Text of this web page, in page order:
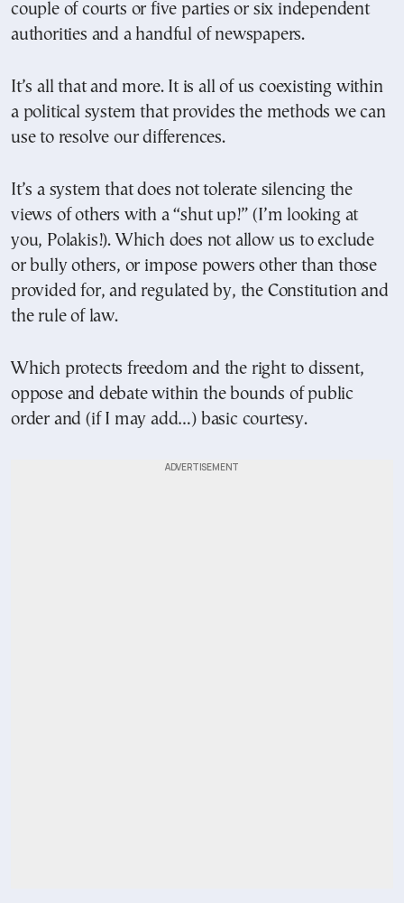
couple of courts or five parties or six independent
authorities and a handful of newspapers.
It’s all that and more. It is all of us coexisting within
a political system that provides the methods we can
use to resolve our differences.
It’s a system that does not tolerate silencing the
views of others with a “shut up!” (I’m looking at
you, Polakis!). Which does not allow us to exclude
or bully others, or impose powers other than those
provided for, and regulated by, the Constitution and
the rule of law.
Which protects freedom and the right to dissent,
oppose and debate within the bounds of public
order and (if I may add…) basic courtesy.